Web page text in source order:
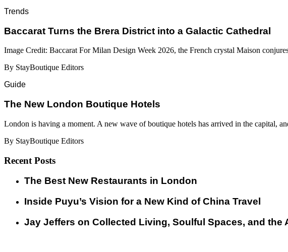
Trends
Baccarat Turns the Brera District into a Galactic Cathedral
Image Credit: Baccarat For Milan Design Week 2026, the French crystal Maison
By StayBoutique Editors
Guide
​​The New London Boutique Hotels
London is having a moment. A new wave of boutique hotels has arrived in the capital,
By StayBoutique Editors
Recent Posts
​​The Best New Restaurants in London
Inside Puyu’s Vision for a New Kind of China Travel
Jay Jeffers on Collected Living, Soulful Spaces, and the